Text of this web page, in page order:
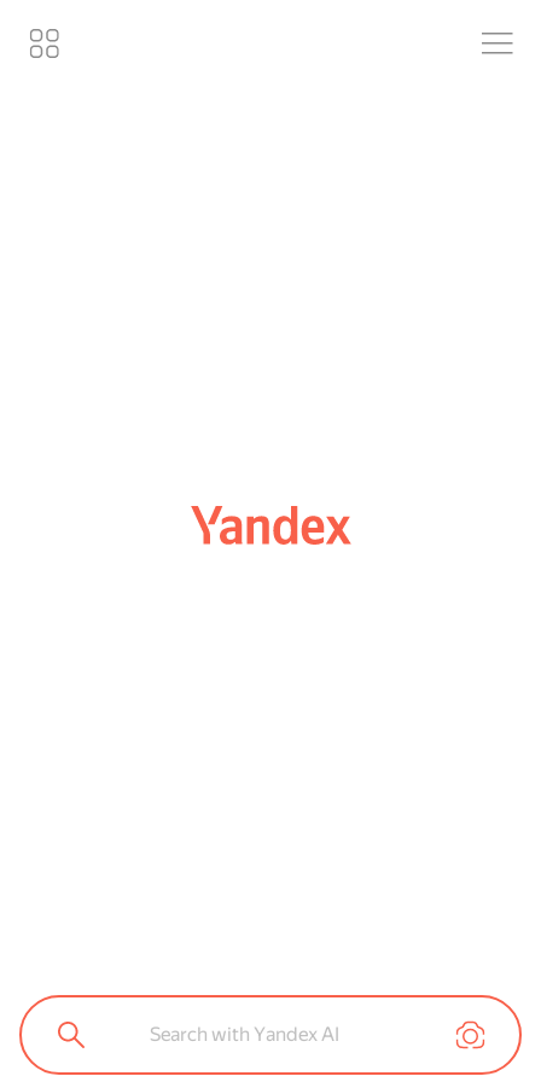
Search with Yandex AI